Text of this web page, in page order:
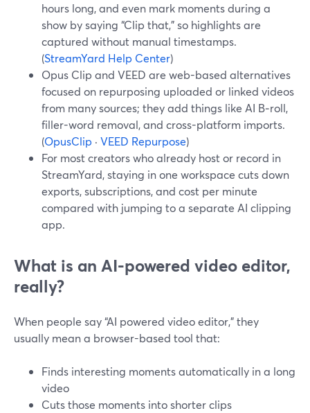
hours long, and even mark moments during a
show by saying “Clip that,” so highlights are
captured without manual timestamps.
(StreamYard Help Center)
Opus Clip and VEED are web-based alternatives
focused on repurposing uploaded or linked videos
from many sources; they add things like AI B‑roll,
filler-word removal, and cross-platform imports.
(OpusClip · VEED Repurpose)
For most creators who already host or record in
StreamYard, staying in one workspace cuts down
exports, subscriptions, and cost per minute
compared with jumping to a separate AI clipping
app.
What is an AI-powered video editor,
really?
When people say “AI powered video editor,” they
usually mean a browser-based tool that:
Finds interesting moments automatically in a long
video
Cuts those moments into shorter clips